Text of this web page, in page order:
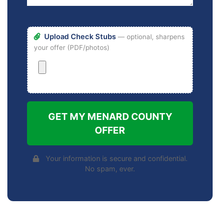
Upload Check Stubs — optional, sharpens
your offer (PDF/photos)
GET MY MENARD COUNTY
OFFER
Your information is secure and confidential.
No spam, ever.